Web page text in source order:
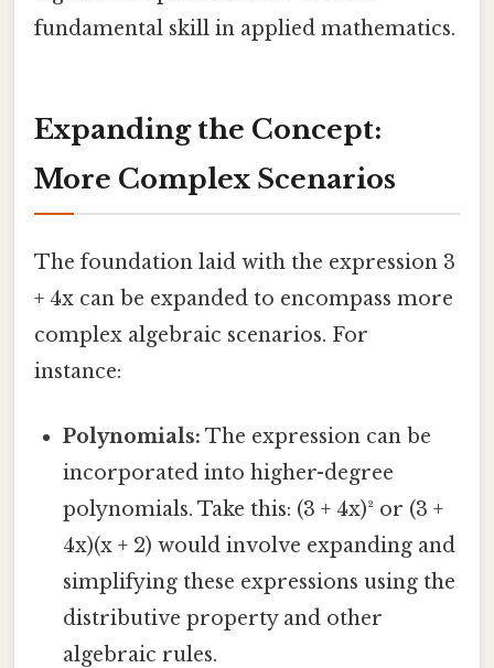
fundamental skill in applied mathematics.
Expanding the Concept:
More Complex Scenarios
The foundation laid with the expression 3
+ 4x can be expanded to encompass more
complex algebraic scenarios. For
instance:
Polynomials: The expression can be
incorporated into higher-degree
polynomials. Take this: (3 + 4x)² or (3 +
4x)(x + 2) would involve expanding and
simplifying these expressions using the
distributive property and other
algebraic rules.